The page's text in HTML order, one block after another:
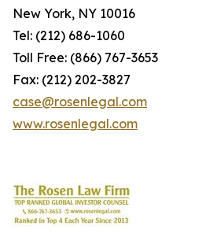
New York, NY 10016
Tel: (212) 686-1060
Toll Free: (866) 767-3653
Fax: (212) 202-3827
case@rosenlegal.com
www.rosenlegal.com